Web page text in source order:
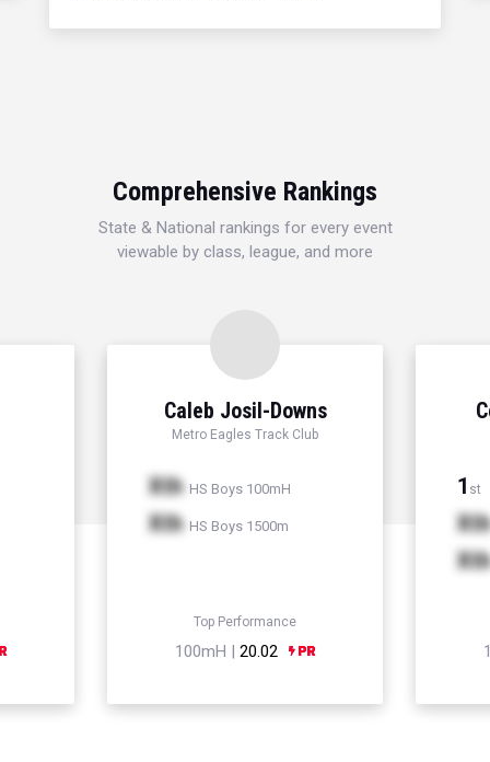
Comprehensive Rankings
State & National rankings for every event
viewable by class, league, and more
Caleb Josil-Downs
Metro Eagles Track Club
Xth HS Boys 100mH
Xth HS Boys 1500m
Top Performance
100mH | 20.02
1 st
Xth
Xth